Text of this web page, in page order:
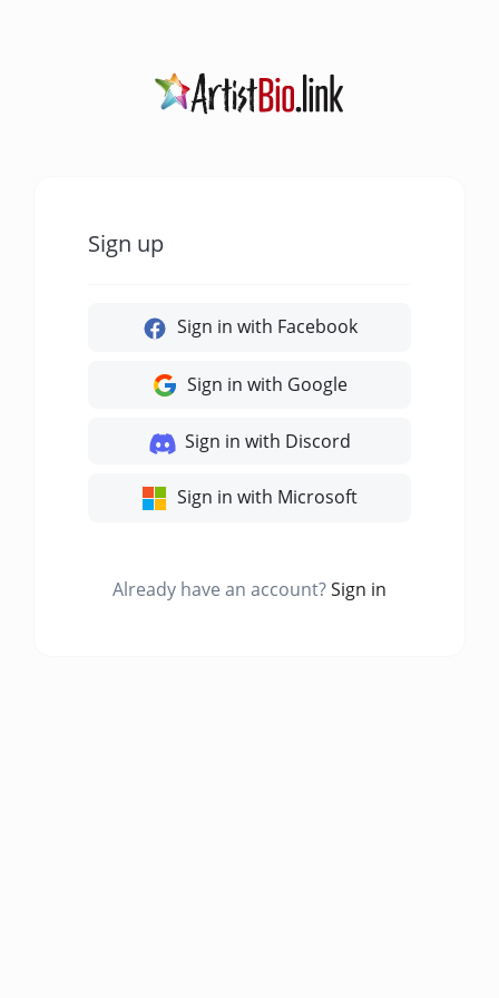
Sign up
Sign in with Facebook
Sign in with Google
Sign in with Discord
Sign in with Microsoft
Already have an account?Sign in